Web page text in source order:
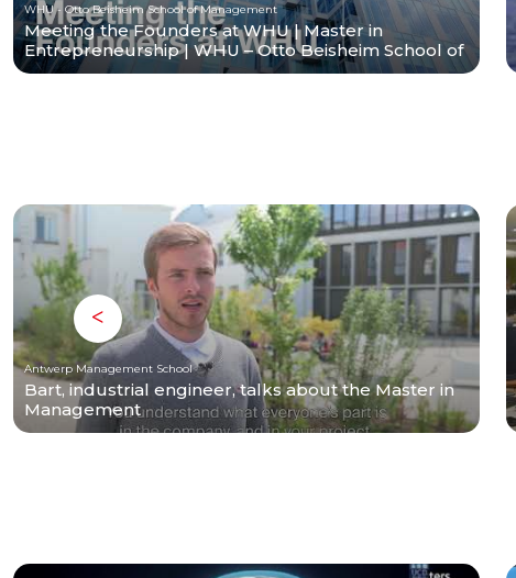
WHU - Otto Beisheim School of Management
Meeting the Founders at WHU | Master in
Entrepreneurship | WHU – Otto Beisheim School of
Management
Antwerp Management School
Bart, industrial engineer, talks about the Master in
Management